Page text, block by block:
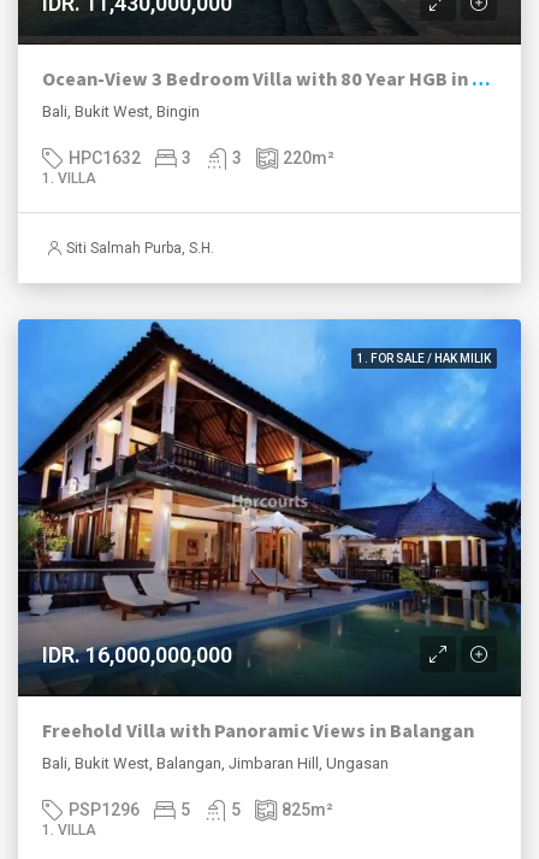
Ocean-View 3 Bedroom Villa with 80 Year HGB in Bingin Estate
Bali, Bukit West, Bingin
HPC1632 3 3 220m²
1. VILLA
Siti Salmah Purba, S.H.
1. FOR SALE / HAK MILIK
IDR. 16,000,000,000
Freehold Villa with Panoramic Views in Balangan
Bali, Bukit West, Balangan, Jimbaran Hill, Ungasan
PSP1296 5 5 825m²
1. VILLA